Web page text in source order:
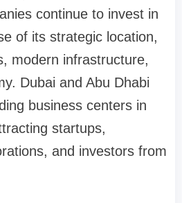
continue to invest in
of its strategic location,
modern infrastructure,
Dubai and Abu Dhabi
business centers in
startups,
and investors from